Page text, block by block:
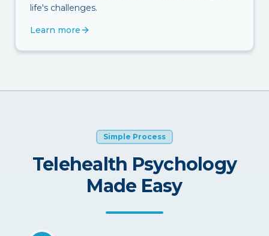
life's challenges.
Learn more
Simple Process
Telehealth Psychology
Made Easy